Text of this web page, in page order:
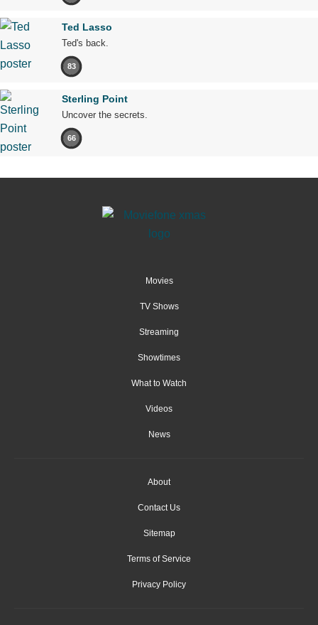
Ted Lasso
Ted's back.
83
Sterling Point
Uncover the secrets.
66
Movies
TV Shows
Streaming
Showtimes
What to Watch
Videos
News
About
Contact Us
Sitemap
Terms of Service
Privacy Policy